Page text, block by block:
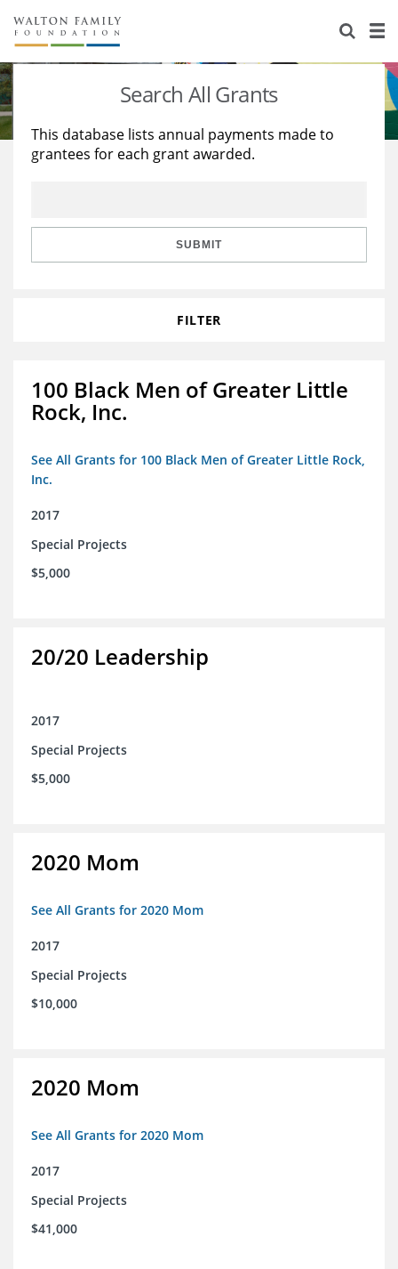
About Us
Staff
Reports & Financials
Stories
Education
Learning
Search All Grants
This database lists annual payments made to
grantees for each grant awarded.
SUBMIT
FILTER
100 Black Men of Greater Little
Rock, Inc.
See All Grants for 100 Black Men of Greater Little Rock,
Inc.
2017
Special Projects
$5,000
20/20 Leadership
2017
Special Projects
$5,000
2020 Mom
See All Grants for 2020 Mom
2017
Special Projects
$10,000
2020 Mom
See All Grants for 2020 Mom
2017
Special Projects
$41,000